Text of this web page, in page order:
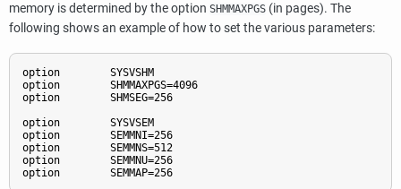
memory is determined by the option SHMMAXPGS (in pages). The
following shows an example of how to set the various parameters:
option        SYSVSHM
option        SHMMAXPGS=4096
option        SHMSEG=256
option        SYSVSEM
option        SEMMNI=256
option        SEMMNS=512
option        SEMMNU=256
option        SEMMAP=256